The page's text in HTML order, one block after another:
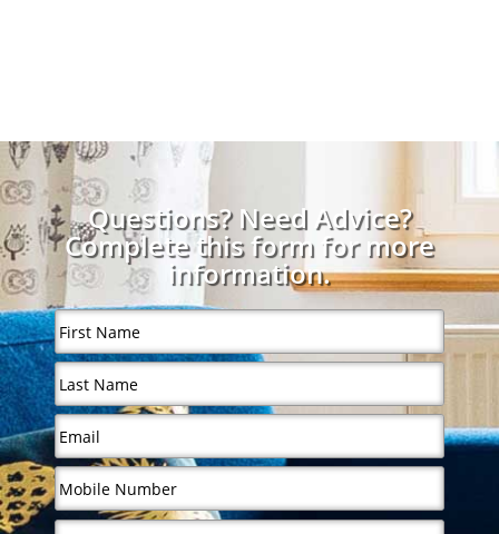
Questions? Need Advice?
Complete this form for more
information.